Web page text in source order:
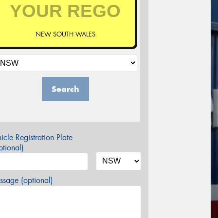
NEW SOUTH WALES
Search
Registration Plate
(optional)